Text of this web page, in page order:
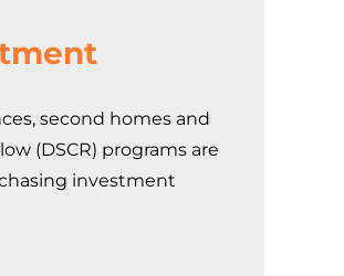
second homes and
(DSCR) programs are
investment